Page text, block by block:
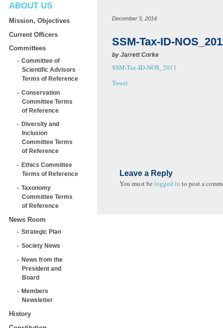
ABOUT US
Mission, Objectives
Current Officers
Committees
Committee of
Scientific Advisors
Terms of Reference
Conservation
Committee Terms
of Reference
Diversity and
Inclusion
Committee Terms
of Reference
Ethics Committee
Terms of Reference
Taxonomy
Committee Terms
of Reference
News Room
Strategic Plan
Society News
News from the
President and
Board
Members
Newsletter
History
December 5, 2014
SSM-Tax-ID-
by Jarrett Corke
SSM-Tax-ID-NOS_2011
Tweet
Leave a Reply
You must be logged in to post a